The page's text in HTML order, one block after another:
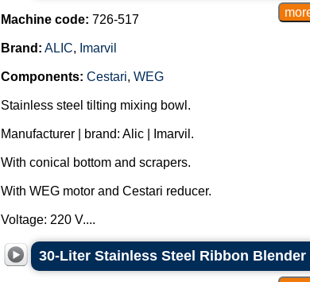
Machine code: 726-517
Brand: ALIC, Imarvil
Components: Cestari, WEG
Stainless steel tilting mixing bowl.
Manufacturer | brand: Alic | Imarvil.
With conical bottom and scrapers.
With WEG motor and Cestari reducer.
Voltage: 220 V....
30-Liter Stainless Steel Ribbon Blender